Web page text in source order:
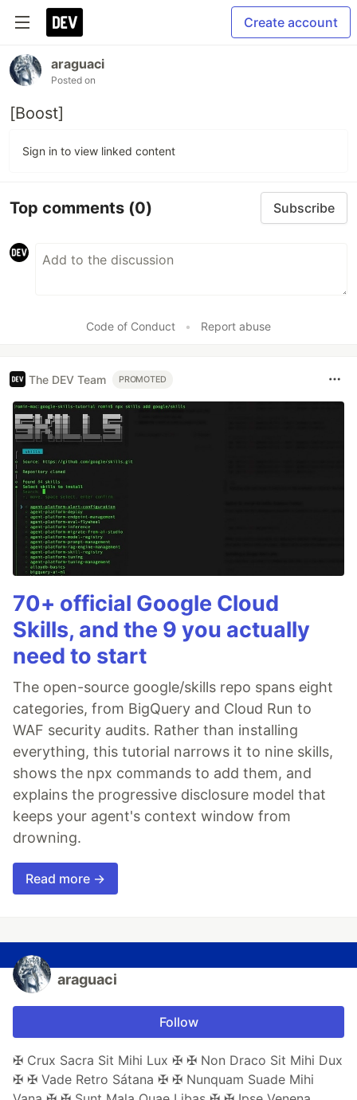
Create account
araguaci
Posted on
[Boost]
Sign in to view linked content
Top comments (0) Subscribe
Code of Conduct • Report abuse
The DEV Team PROMOTED
70+ official Google Cloud
Skills, and the 9 you actually
need to start
The open-source google/skills repo spans eight
categories, from BigQuery and Cloud Run to
WAF security audits. Rather than installing
everything, this tutorial narrows it to nine skills,
shows the npx commands to add them, and
explains the progressive disclosure model that
keeps your agent's context window from
drowning.
Read more →
araguaci
Follow
✠ Crux Sacra Sit Mihi Lux ✠ ✠ Non Draco Sit Mihi Dux
✠ ✠ Vade Retro Sátana ✠ ✠ Nunquam Suade Mihi